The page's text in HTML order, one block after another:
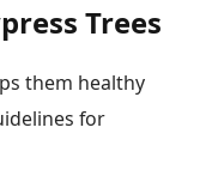
Trees
them healthy
for